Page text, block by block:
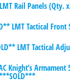
LMT Rail Panels (Qty.
LMT Tactical Front
LMT Tactical
Knight’s